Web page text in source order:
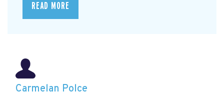
READ MORE
Carmelan Polce